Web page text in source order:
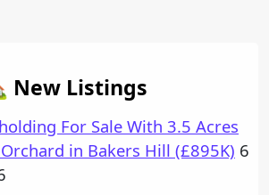
New Listings
For Sale With 3.5 Acres
in Bakers Hill (£895K) 6